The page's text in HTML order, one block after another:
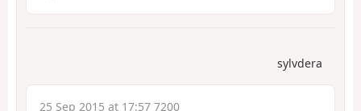
sylvdera
25 Sep 2015 at 17:57 7200